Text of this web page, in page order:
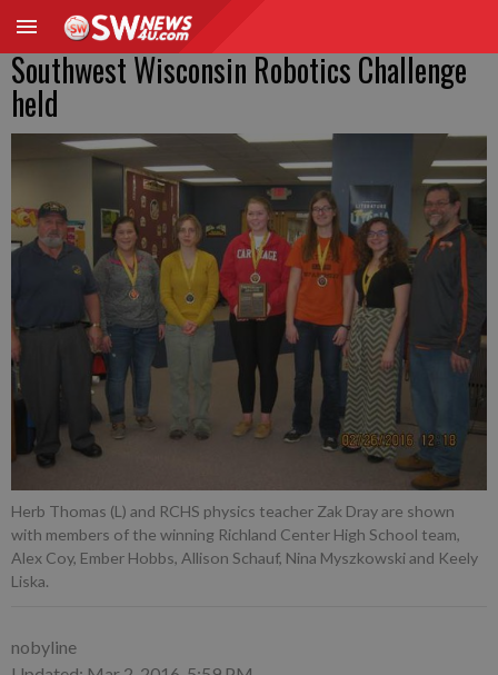
Southwest Wisconsin Robotics Challenge
held
Herb Thomas (L) and RCHS physics teacher Zak Dray are shown
with members of the winning Richland Center High School team,
Alex Coy, Ember Hobbs, Allison Schauf, Nina Myszkowski and Keely
Liska.
nobyline